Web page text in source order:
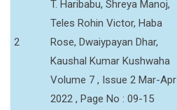
2
T. Haribabu, Shreya Manoj,
Teles Rohin Victor, Haba
Rose, Dwaiypayan Dhar,
Kaushal Kumar Kushwaha
Volume 7 , Issue 2 Mar-Apr
2022 , Page No : 09-15